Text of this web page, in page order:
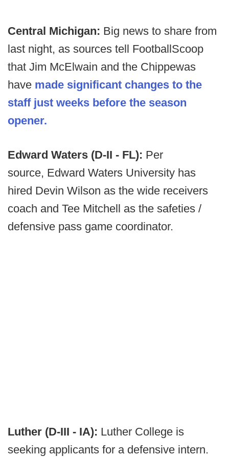
Central Michigan: Big news to share from
last night, as sources tell FootballScoop
that Jim McElwain and the Chippewas
have made significant changes to the
staff just weeks before the season
opener.
Edward Waters (D-II - FL): Per
source, Edward Waters University has
hired Devin Wilson as the wide receivers
coach and Tee Mitchell as the safeties /
defensive pass game coordinator.
Luther (D-III - IA): Luther College is
seeking applicants for a defensive intern.